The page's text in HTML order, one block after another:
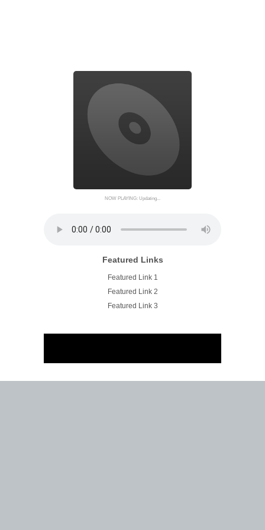
NOW PLAYING: Updating...
Featured Links
Featured Link 1
Featured Link 2
Featured Link 3